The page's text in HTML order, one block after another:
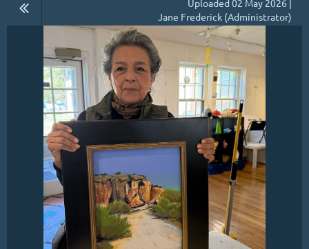
Uploaded 02 May 2026 |
Jane Frederick (Administrator)